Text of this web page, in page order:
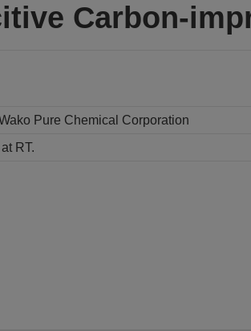
Carbon-
Pure Chemical Corporation
RT.